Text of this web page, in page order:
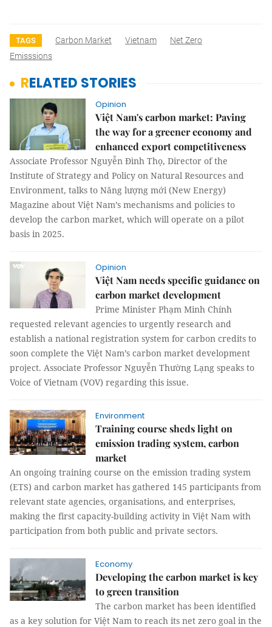
TAGS Carbon Market Vietnam
Net Zero
Emisssions
RELATED STORIES
Opinion
Việt Nam's carbon market: Paving
the way for a greener economy and
enhanced export competitiveness
Associate Professor Nguyễn Đình Thọ, Director of the
Institute of Strategy and Policy on Natural Resources and
Environment, talks to Năng lượng mới (New Energy)
Magazine about Việt Nam’s mechanisms and policies to
develop the carbon market, which will operate on a pilot
basis in 2025.
Opinion
Việt Nam needs specific guidance on
carbon market development
Prime Minister Phạm Minh Chính
requested relevant agencies to urgently research and
establish a national registration system for carbon credits to
soon complete the Việt Nam’s carbon market development
project. Associate Professor Nguyễn Thường Lạng speaks to
Voice of Vietnam (VOV) regarding this issue.
Environment
Training course sheds light on
emission trading system, carbon
market
An ongoing training course on the emission trading system
(ETS) and carbon market has gathered 145 participants from
relevant state agencies, organisations, and enterprises,
making the first capacity-building activity in Việt Nam with
participation from both public and private sectors.
Economy
Developing the carbon market is key
to green transition
The carbon market has been identified
as a key solution for Việt Nam to reach its net zero goal in the